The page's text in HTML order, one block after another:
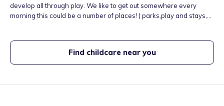
develop all through play. We like to get out somewhere every
morning this could be a number of places! ( parks,play and stays,
Find childcare near you